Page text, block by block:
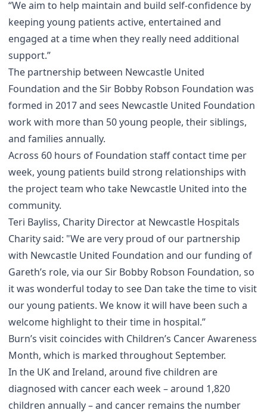
“We aim to help maintain and build self-confidence by
keeping young patients active, entertained and
engaged at a time when they really need additional
support.”
The partnership between Newcastle United
Foundation and the Sir Bobby Robson Foundation was
formed in 2017 and sees Newcastle United Foundation
work with more than 50 young people, their siblings,
and families annually.
Across 60 hours of Foundation staff contact time per
week, young patients build strong relationships with
the project team who take Newcastle United into the
community.
Teri Bayliss, Charity Director at Newcastle Hospitals
Charity said: "We are very proud of our partnership
with Newcastle United Foundation and our funding of
Gareth’s role, via our Sir Bobby Robson Foundation, so
it was wonderful today to see Dan take the time to visit
our young patients. We know it will have been such a
welcome highlight to their time in hospital.”
Burn’s visit coincides with Children’s Cancer Awareness
Month, which is marked throughout September.
In the UK and Ireland, around five children are
diagnosed with cancer each week – around 1,820
children annually – and cancer remains the number